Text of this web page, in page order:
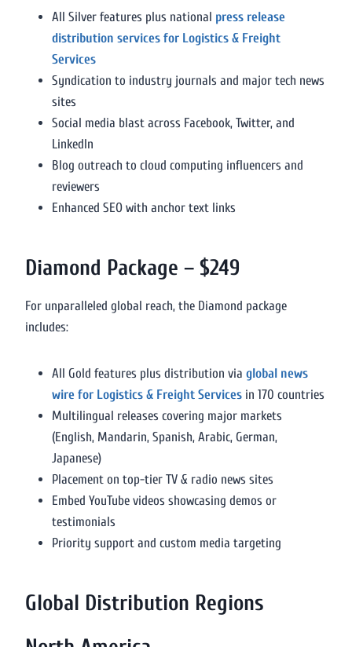
All Silver features plus national press release
distribution services for Logistics & Freight
Services
Syndication to industry journals and major tech news
sites
Social media blast across Facebook, Twitter, and
LinkedIn
Blog outreach to cloud computing influencers and
reviewers
Enhanced SEO with anchor text links
Diamond Package – $249
For unparalleled global reach, the Diamond package
includes:
All Gold features plus distribution via global news
wire for Logistics & Freight Services in 170 countries
Multilingual releases covering major markets
(English, Mandarin, Spanish, Arabic, German,
Japanese)
Placement on top-tier TV & radio news sites
Embed YouTube videos showcasing demos or
testimonials
Priority support and custom media targeting
Global Distribution Regions